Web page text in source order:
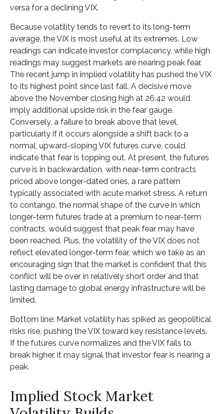
versa for a declining VIX.
Because volatility tends to revert to its long-term
average, the VIX is most useful at its extremes. Low
readings can indicate investor complacency, while high
readings may suggest markets are nearing peak fear.
The recent jump in implied volatility has pushed the VIX
to its highest point since last fall. A decisive move
above the November closing high at 26.42 would
imply additional upside risk in the fear gauge.
Conversely, a failure to break above that level,
particularly if it occurs alongside a shift back to a
normal, upward-sloping VIX futures curve, could
indicate that fear is topping out. At present, the futures
curve is in backwardation, with near-term contracts
priced above longer-dated ones, a rare pattern
typically associated with acute market stress. A return
to contango, the normal shape of the curve in which
longer-term futures trade at a premium to near-term
contracts, would suggest that peak fear may have
been reached. Plus, the volatility of the VIX does not
reflect elevated longer-term fear, which we take as an
encouraging sign that the market is confident that this
conflict will be over in relatively short order and that
lasting damage to global energy infrastructure will be
limited.
Bottom line: Market volatility has spiked as geopolitical
risks rise, pushing the VIX toward key resistance levels.
If the futures curve normalizes and the VIX fails to
break higher, it may signal that investor fear is nearing a
peak.
Implied Stock Market